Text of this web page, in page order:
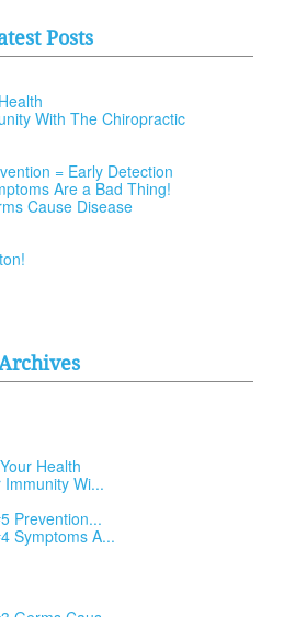
Posts
With The Chiropractic
= Early Detection
Are a Bad Thing!
Cause Disease
Health
Immunity Wi...
Prevention...
Symptoms A...